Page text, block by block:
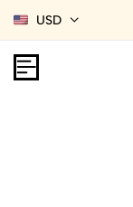
USD